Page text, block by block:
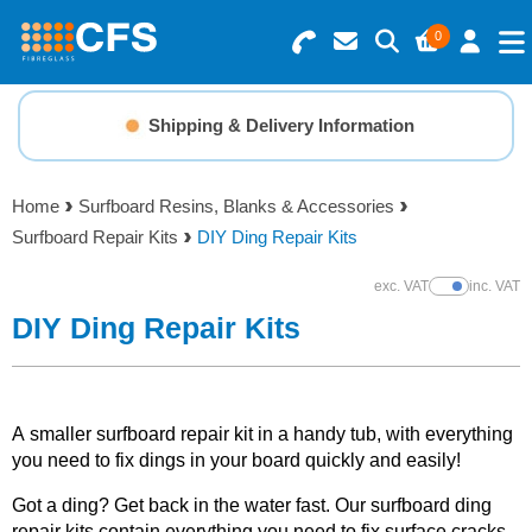
0
Search for Products
Basket Summary
0 items
Menu
Resins
Gelcoats & Topcoats
Foam & Core Materials
Tools
Shipping & Delivery Information
Home
Surfboard Resins, Blanks & Accessories
Surfboard Repair Kits
DIY Ding Repair Kits
exc. VATShow Prices
inc. VAT
DIY Ding Repair Kits
A smaller surfboard repair kit in a handy tub, with everything
you need to fix dings in your board quickly and easily!
Got a ding? Get back in the water fast. Our surfboard ding